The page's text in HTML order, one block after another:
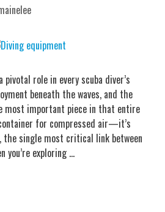
pivotal role in every scuba diver’s
beneath the waves, and the
most important piece in that entire
for compressed air—it’s
the single most critical link between
you’re exploring …